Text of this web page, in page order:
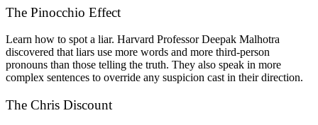
The Pinocchio Effect
Learn how to spot a liar. Harvard Professor Deepak Malhotra
discovered that liars use more words and more third-person
pronouns than those telling the truth. They also speak in more
complex sentences to override any suspicion cast in their direction.
The Chris Discount